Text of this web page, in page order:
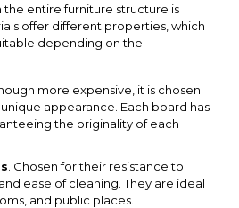
entire furniture structure is
offer different properties, which
depending on the
more expensive, it is chosen
appearance. Each board has
the originality of each
. Chosen for their resistance to
ease of cleaning. They are ideal
and public places.